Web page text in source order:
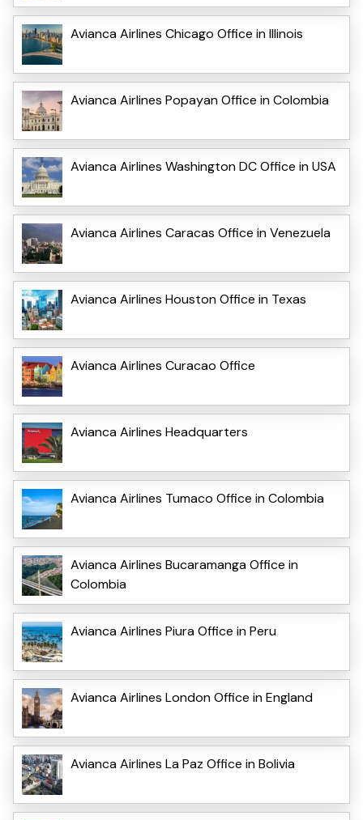
Avianca Airlines Chicago Office in Illinois
Avianca Airlines Popayan Office in Colombia
Avianca Airlines Washington DC Office in USA
Avianca Airlines Caracas Office in Venezuela
Avianca Airlines Houston Office in Texas
Avianca Airlines Curacao Office
Avianca Airlines Headquarters
Avianca Airlines Tumaco Office in Colombia
Avianca Airlines Bucaramanga Office in
Colombia
Avianca Airlines Piura Office in Peru
Avianca Airlines London Office in England
Avianca Airlines La Paz Office in Bolivia